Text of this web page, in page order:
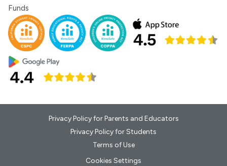
Funds
Privacy Policy for Parents and Educators
Privacy Policy for Students
Terms of Use
Cookies Settings